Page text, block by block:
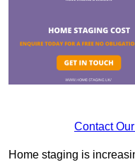
Contact
Home staging is